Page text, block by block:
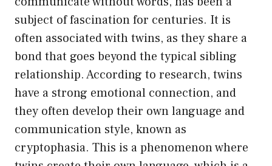
subject of fascination for centuries. It is
often associated with twins, as they share a
bond that goes beyond the typical sibling
relationship. According to research, twins
have a strong emotional connection, and
they often develop their own language and
communication style, known as
cryptophasia. This is a phenomenon where